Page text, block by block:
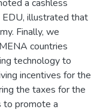
a cashless
illustrated that
Finally, we
countries
technology to
incentives for the
the taxes for the
to promote a